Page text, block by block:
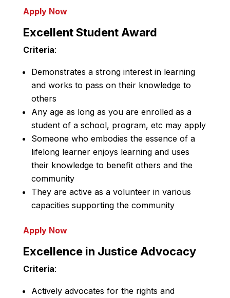
Apply Now
Excellent Student Award
Criteria:
Demonstrates a strong interest in learning
and works to pass on their knowledge to
others
Any age as long as you are enrolled as a
student of a school, program, etc may apply
Someone who embodies the essence of a
lifelong learner enjoys learning and uses
their knowledge to benefit others and the
community
They are active as a volunteer in various
capacities supporting the community
Apply Now
Excellence in Justice Advocacy
Criteria:
Actively advocates for the rights and